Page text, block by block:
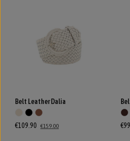
Belt Leather Dalia
€109.90 €159.00